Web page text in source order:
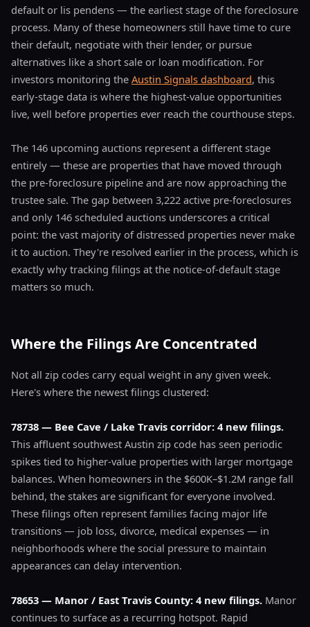
default or lis pendens — the earliest stage of the foreclosure
process. Many of these homeowners still have time to cure
their default, negotiate with their lender, or pursue
alternatives like a short sale or loan modification. For
investors monitoring the Austin Signals dashboard, this
early-stage data is where the highest-value opportunities
live, well before properties ever reach the courthouse steps.
The 146 upcoming auctions represent a different stage
entirely — these are properties that have moved through
the pre-foreclosure pipeline and are now approaching the
trustee sale. The gap between 3,222 active pre-foreclosures
and only 146 scheduled auctions underscores a critical
point: the vast majority of distressed properties never make
it to auction. They're resolved earlier in the process, which is
exactly why tracking filings at the notice-of-default stage
matters so much.
Where the Filings Are Concentrated
Not all zip codes carry equal weight in any given week.
Here's where the newest filings clustered:
78738 — Bee Cave / Lake Travis corridor: 4 new filings.
This affluent southwest Austin zip code has seen periodic
spikes tied to higher-value properties with larger mortgage
balances. When homeowners in the $600K–$1.2M range fall
behind, the stakes are significant for everyone involved.
These filings often represent families facing major life
transitions — job loss, divorce, medical expenses — in
neighborhoods where the social pressure to maintain
appearances can delay intervention.
78653 — Manor / East Travis County: 4 new filings. Manor
continues to surface as a recurring hotspot. Rapid